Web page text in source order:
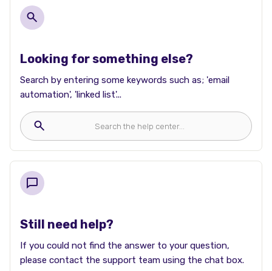
Looking for something else?
Search by entering some keywords such as; 'email
automation', 'linked list'...
Still need help?
If you could not find the answer to your question,
please contact the support team using the chat box.